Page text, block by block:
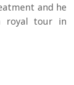
and he
royal tour in